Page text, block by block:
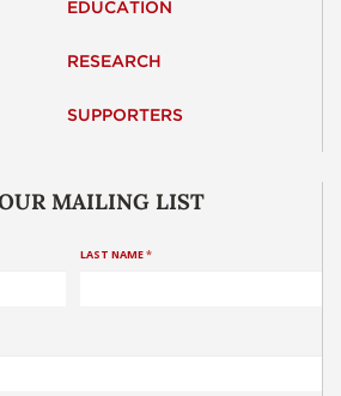
EDUCATION
RESEARCH
SUPPORTERS
MAILING LIST
LAST NAME*